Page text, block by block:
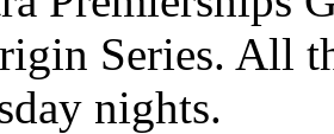
Series. All
nights.